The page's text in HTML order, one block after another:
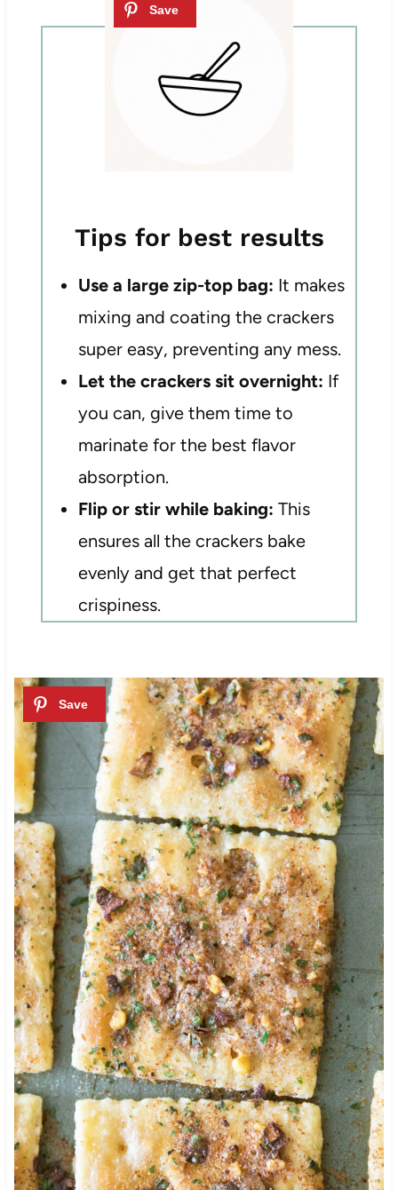
Tips for best results
Use a large zip-top bag: It makes
mixing and coating the crackers
super easy, preventing any mess.
Let the crackers sit overnight: If
you can, give them time to
marinate for the best flavor
absorption.
Flip or stir while baking: This
ensures all the crackers bake
evenly and get that perfect
crispiness.